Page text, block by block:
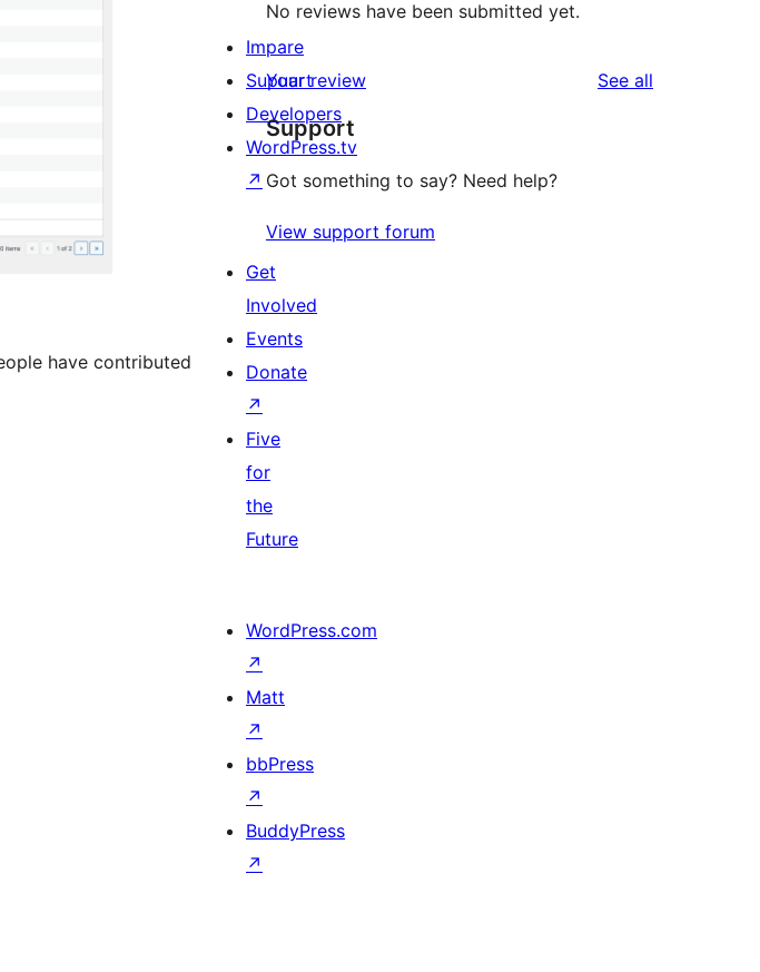
have contributed
No reviews have been submitted yet.
Your review See all
Support
Got something to say? Need help?
View support forum
Impare
Supuart
Developers
WordPress.tv
↗
Get
Involved
Events
Donate
↗
Five
for
the
Future
WordPress.com
↗
Matt
↗
bbPress
↗
BuddyPress
↗